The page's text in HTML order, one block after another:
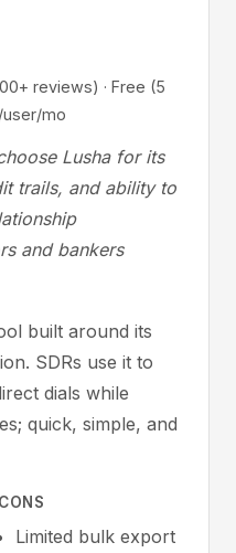
reviews) · Free (5
mo
Lusha for its
trails, and ability to
and bankers
built around its
SDRs use it to
dials while
quick, simple, and
CONS
Limited bulk export